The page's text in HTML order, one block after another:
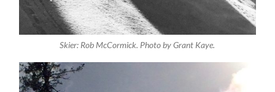
Skier: Rob McCormick. Photo by Grant Kaye.